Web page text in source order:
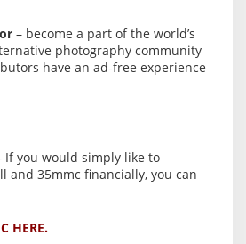
– become a part of the world’s
photography community
have an ad-free experience
If you would simply like to
and 35mmc financially, you can
HERE.